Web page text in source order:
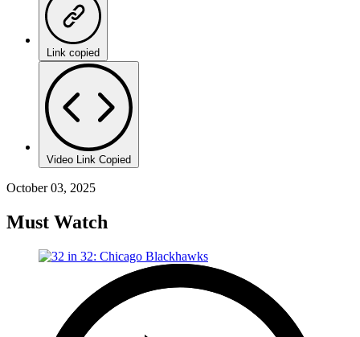
Link copied
Video Link Copied
October 03, 2025
Must Watch